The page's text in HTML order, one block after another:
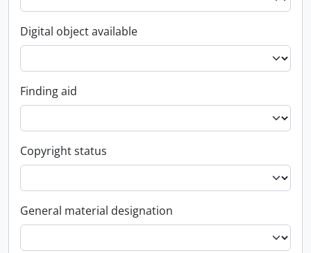
Digital object available
Finding aid
Copyright status
General material designation